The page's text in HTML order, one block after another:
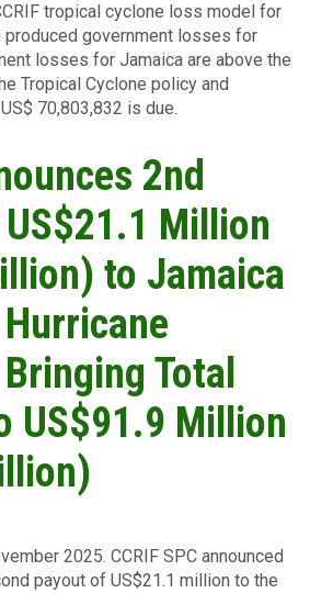
tropical cyclone loss model for
produced government losses for
losses for Jamaica are above the
Tropical Cyclone policy and
70,803,832 is due.
2nd
Million
to Jamaica
Total
US$91.9 Million
2025. CCRIF SPC announced
payout of US$21.1 million to the